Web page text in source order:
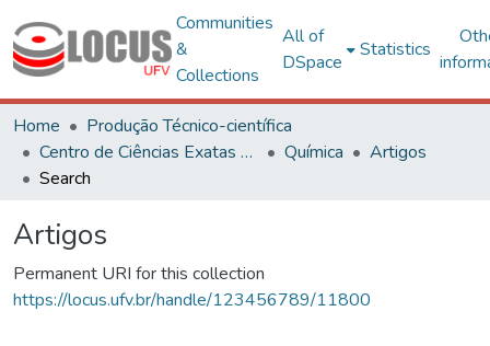
Communities
&
Collections
All of
DSpace
Statistics
Home
Produção Técnico-científica
Centro de Ciências Exatas e Tecnológicas
Química
Artigos
Search
Artigos
Permanent URI for this collection
https://locus.ufv.br/handle/123456789/11800